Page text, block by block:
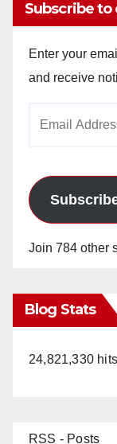
Subscribe to
Enter your
and receive
Join 784 other
Blog Stats
24,821,330 hits
RSS - Posts